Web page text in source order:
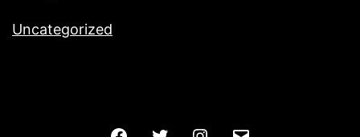
Uncategorized